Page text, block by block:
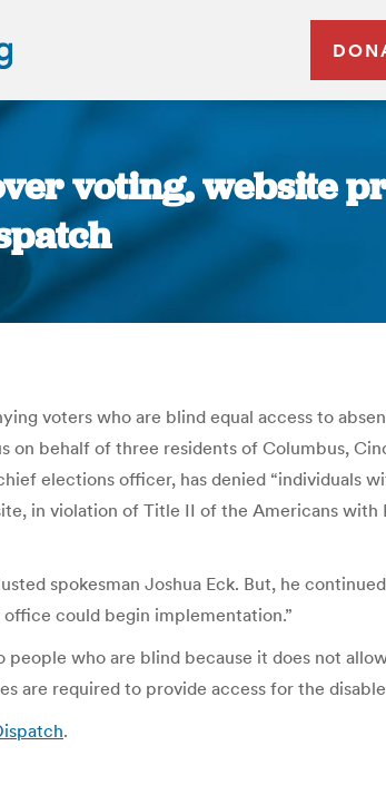
voting, website
voters who are blind equal access to
behalf of three residents of Columbus,
elections officer, has denied “individuals
in violation of Title II of the Americans with
spokesman Joshua Eck. But, he
could begin implementation.”
who are blind because it does not
are required to provide access for the
.